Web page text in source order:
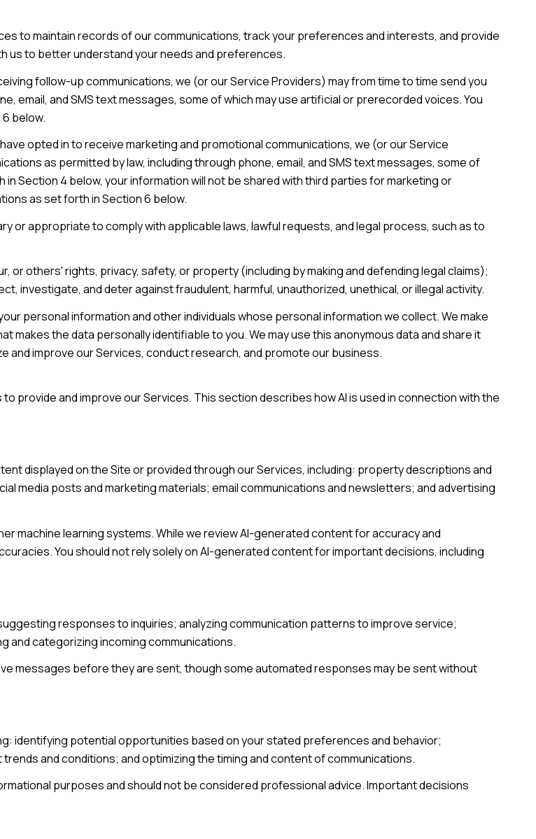
to maintain records of our communications, track your preferences and interests, and provide
us to better understand your needs and preferences.
follow-up communications, we (or our Service Providers) may from time to time send you
email, and SMS text messages, some of which may use artificial or prerecorded voices. You
below.
opted in to receive marketing and promotional communications, we (or our Service
as permitted by law, including through phone, email, and SMS text messages, some of
Section 4 below, your information will not be shared with third parties for marketing or
as set forth in Section 6 below.
or appropriate to comply with applicable laws, lawful requests, and legal process, such as to
or others' rights, privacy, safety, or property (including by making and defending legal claims);
investigate, and deter against fraudulent, harmful, unauthorized, unethical, or illegal activity.
personal information and other individuals whose personal information we collect. We make
makes the data personally identifiable to you. We may use this anonymous data and share it
and improve our Services, conduct research, and promote our business.
provide and improve our Services. This section describes how AI is used in connection with the
displayed on the Site or provided through our Services, including: property descriptions and
media posts and marketing materials; email communications and newsletters; and advertising
machine learning systems. While we review AI-generated content for accuracy and
You should not rely solely on AI-generated content for important decisions, including
responses to inquiries; analyzing communication patterns to improve service;
and categorizing incoming communications.
messages before they are sent, though some automated responses may be sent without
identifying potential opportunities based on your stated preferences and behavior;
and conditions; and optimizing the timing and content of communications.
purposes and should not be considered professional advice. Important decisions